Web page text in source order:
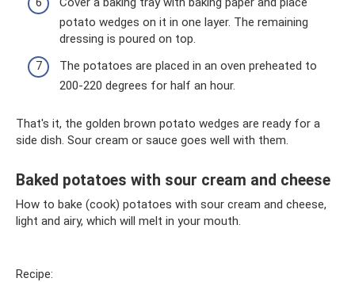
potato wedges on it in one layer. The remaining
dressing is poured on top.
The potatoes are placed in an oven preheated to
200-220 degrees for half an hour.
That's it, the golden brown potato wedges are ready for a
side dish. Sour cream or sauce goes well with them.
Baked potatoes with sour cream and cheese
How to bake (cook) potatoes with sour cream and cheese,
light and airy, which will melt in your mouth.
Recipe: